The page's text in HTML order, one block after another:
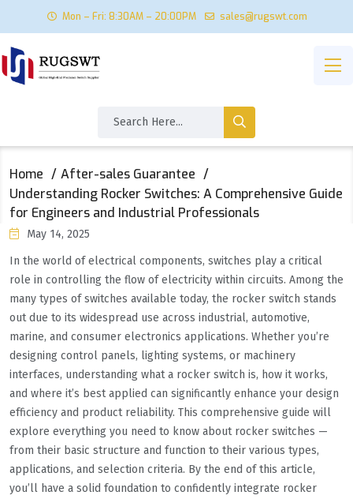
Mon – Fri: 8:30AM – 20:00PM sales@rugswt.com
Home
After-sales Guarantee
Understanding Rocker Switches: A Comprehensive Guide
for Engineers and Industrial Professionals
May 14, 2025
In the world of electrical components, switches play a critical
role in controlling the flow of electricity within circuits. Among the
many types of switches available today, the rocker switch stands
out due to its widespread use across industrial, automotive,
marine, and consumer electronics applications. Whether you’re
designing control panels, lighting systems, or machinery
interfaces, understanding what a rocker switch is, how it works,
and where it’s best applied can significantly enhance your design
efficiency and product reliability. This comprehensive guide will
explore everything you need to know about rocker switches —
from their basic structure and function to their various types,
applications, and selection criteria. By the end of this article,
you’ll have a solid foundation to confidently integrate rocker